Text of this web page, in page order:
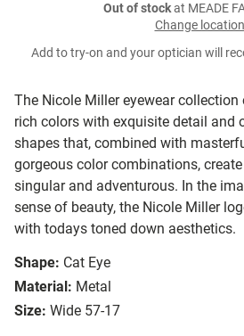
The Nicole Miller eyewear
rich colors with exquisite detail and
shapes that, combined with
gorgeous color combinations,
singular and adventurous. In the
sense of beauty, the Nicole Miller
with todays toned down aesthetics.
Shape: Cat Eye
Material: Metal
Size: Wide 57-17
Out of stockat MEADE
Change location
Add to try-on and your optician will